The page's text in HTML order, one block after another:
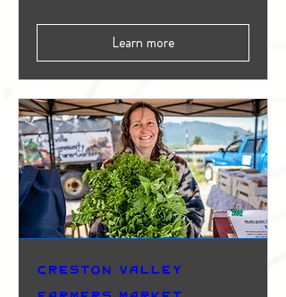
Learn more
Creston Valley